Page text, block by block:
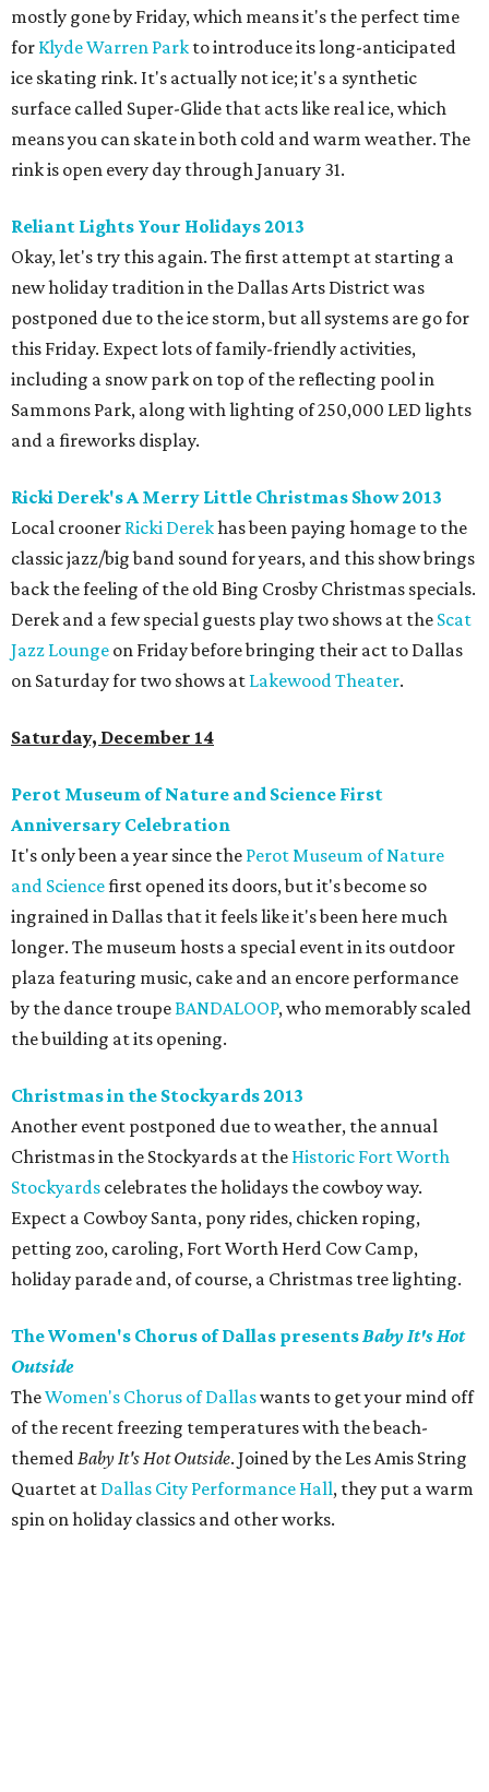
mostly gone by Friday, which means it's the perfect time
for Klyde Warren Park to introduce its long-anticipated
ice skating rink. It's actually not ice; it's a synthetic
surface called Super-Glide that acts like real ice, which
means you can skate in both cold and warm weather. The
rink is open every day through January 31.
Reliant Lights Your Holidays 2013
Okay, let's try this again. The first attempt at starting a
new holiday tradition in the Dallas Arts District was
postponed due to the ice storm, but all systems are go for
this Friday. Expect lots of family-friendly activities,
including a snow park on top of the reflecting pool in
Sammons Park, along with lighting of 250,000 LED lights
and a fireworks display.
Ricki Derek's A Merry Little Christmas Show 2013
Local crooner Ricki Derekhas been paying homage to the
classic jazz/big band sound for years, and this show brings
back the feeling of the old Bing Crosby Christmas specials.
Derek and a few special guests play two shows at the Scat
Jazz Lounge on Friday before bringing their act to Dallas
on Saturday for two shows at Lakewood Theater.
Saturday, December 14
Perot Museum of Nature and Science First
Anniversary Celebration
It's only been a year since the Perot Museum of Nature
and Sciencefirst opened its doors, but it's become so
ingrained in Dallas that it feels like it's been here much
longer. The museum hosts a special event in its outdoor
plaza featuring music, cake and an encore performance
by the dance troupeBANDALOOP, who memorably scaled
the building at its opening.
Christmas in the Stockyards 2013
Another event postponed due to weather, the annual
Christmas in the Stockyards at the Historic Fort Worth
Stockyards celebrates the holidays the cowboy way.
Expect a Cowboy Santa, pony rides, chicken roping,
petting zoo, caroling, Fort Worth Herd Cow Camp,
holiday parade and, of course, a Christmas tree lighting.
The Women's Chorus of Dallas presentsBaby It's Hot
Outside
TheWomen's Chorus of Dallaswants to get your mind off
of the recent freezing temperatures with the beach-
themedBaby It's Hot Outside. Joined by the Les Amis String
Quartet at Dallas City Performance Hall, they put a warm
spin on holiday classics and other works.